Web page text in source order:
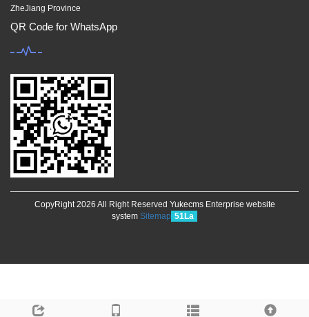
ZheJiang Province
QR Code for WhatsApp
CopyRight 2026 All Right Reserved Yukecms Enterprise website
system Sitemap 51La